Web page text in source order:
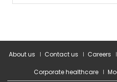
About us Contact us Careers
Corporate healthcare